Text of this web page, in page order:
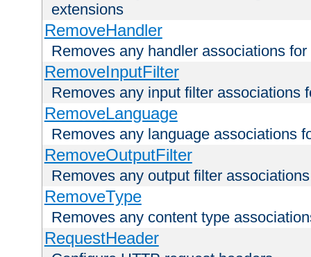
extensions
RemoveHandler
Removes any handler associations
RemoveInputFilter
Removes any input filter associations
RemoveLanguage
Removes any language associations
RemoveOutputFilter
Removes any output filter
RemoveType
Removes any content type
RequestHeader